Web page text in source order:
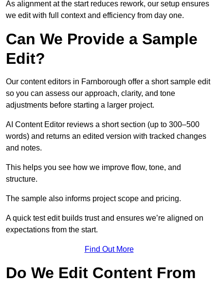
As alignment at the start reduces rework, our setup ensures
we edit with full context and efficiency from day one.
Can We Provide a Sample
Edit?
Our content editors in Farnborough offer a short sample edit
so you can assess our approach, clarity, and tone
adjustments before starting a larger project.
AI Content Editor reviews a short section (up to 300–500
words) and returns an edited version with tracked changes
and notes.
This helps you see how we improve flow, tone, and
structure.
The sample also informs project scope and pricing.
A quick test edit builds trust and ensures we’re aligned on
expectations from the start.
Find Out More
Do We Edit Content From